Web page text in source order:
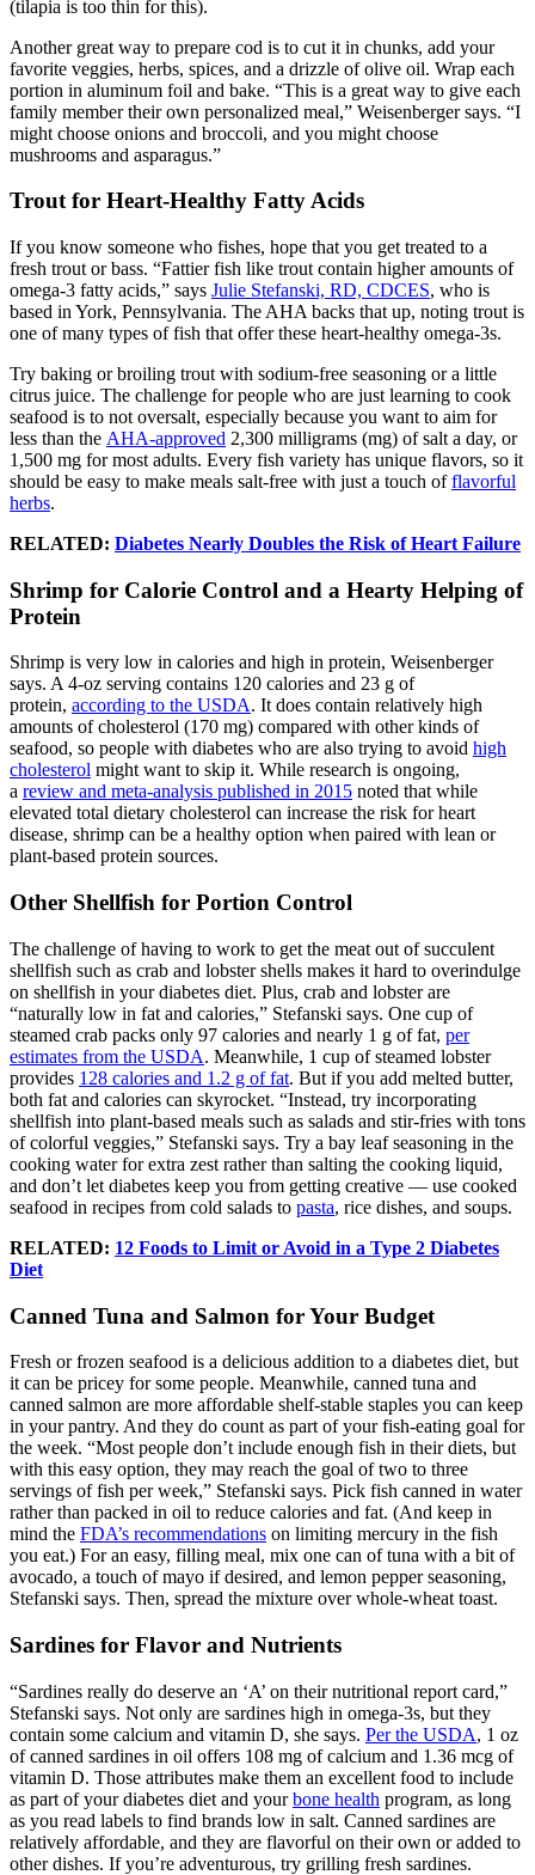
(tilapia is too thin for this).
Another great way to prepare cod is to cut it in chunks, add your
favorite veggies, herbs, spices, and a drizzle of olive oil. Wrap each
portion in aluminum foil and bake. “This is a great way to give each
family member their own personalized meal,” Weisenberger says. “I
might choose onions and broccoli, and you might choose
mushrooms and asparagus.”
Trout for Heart-Healthy Fatty Acids
If you know someone who fishes, hope that you get treated to a
fresh trout or bass. “Fattier fish like trout contain higher amounts of
omega-3 fatty acids,” says Julie Stefanski, RD, CDCES, who is
based in York, Pennsylvania. The AHA backs that up, noting trout is
one of many types of fish that offer these heart-healthy omega-3s.
Try baking or broiling trout with sodium-free seasoning or a little
citrus juice. The challenge for people who are just learning to cook
seafood is to not oversalt, especially because you want to aim for
less than the AHA-approved 2,300 milligrams (mg) of salt a day, or
1,500 mg for most adults. Every fish variety has unique flavors, so it
should be easy to make meals salt-free with just a touch offlavorful
herbs.
RELATED: Diabetes Nearly Doubles the Risk of Heart Failure
Shrimp for Calorie Control and a Hearty Helping of
Protein
Shrimp is very low in calories and high in protein, Weisenberger
says. A 4-oz serving contains 120 calories and 23 g of
protein, according to the USDA. It does contain relatively high
amounts of cholesterol (170 mg) compared with other kinds of
seafood, so people with diabetes who are also trying to avoid high
cholesterol might want to skip it. While research is ongoing,
a review and meta-analysis published in 2015 noted that while
elevated total dietary cholesterol can increase the risk for heart
disease, shrimp can be a healthy option when paired with lean or
plant-based protein sources.
Other Shellfish for Portion Control
The challenge of having to work to get the meat out of succulent
shellfish such as crab and lobster shells makes it hard to overindulge
on shellfish in your diabetes diet. Plus, crab and lobster are
“naturally low in fat and calories,” Stefanski says. One cup of
steamed crab packs only 97 calories and nearly 1 g of fat, per
estimates from the USDA. Meanwhile, 1 cup of steamed lobster
provides 128 calories and 1.2 g of fat. But if you add melted butter,
both fat and calories can skyrocket. “Instead, try incorporating
shellfish into plant-based meals such as salads and stir-fries with tons
of colorful veggies,” Stefanski says. Try a bay leaf seasoning in the
cooking water for extra zest rather than salting the cooking liquid,
and don’t let diabetes keep you from getting creative — use cooked
seafood in recipes from cold salads to pasta, rice dishes, and soups.
RELATED: 12 Foods to Limit or Avoid in a Type 2 Diabetes
Diet
Canned Tuna and Salmon for Your Budget
Fresh or frozen seafood is a delicious addition to a diabetes diet, but
it can be pricey for some people. Meanwhile, canned tuna and
canned salmon are more affordable shelf-stable staples you can keep
in your pantry. And they do count as part of your fish-eating goal for
the week. “Most people don’t include enough fish in their diets, but
with this easy option, they may reach the goal of two to three
servings of fish per week,” Stefanski says. Pick fish canned in water
rather than packed in oil to reduce calories and fat. (And keep in
mind the FDA’s recommendations on limiting mercury in the fish
you eat.) For an easy, filling meal, mix one can of tuna with a bit of
avocado, a touch of mayo if desired, and lemon pepper seasoning,
Stefanski says. Then, spread the mixture over whole-wheat toast.
Sardines for Flavor and Nutrients
“Sardines really do deserve an ‘A’ on their nutritional report card,”
Stefanski says. Not only are sardines high in omega-3s, but they
contain some calcium and vitamin D, she says. Per the USDA, 1 oz
of canned sardines in oil offers 108 mg of calcium and 1.36 mcg of
vitamin D. Those attributes make them an excellent food to include
as part of your diabetes diet and yourbone health program, as long
as you read labels to find brands low in salt. Canned sardines are
relatively affordable, and they are flavorful on their own or added to
other dishes. If you’re adventurous, try grilling fresh sardines.